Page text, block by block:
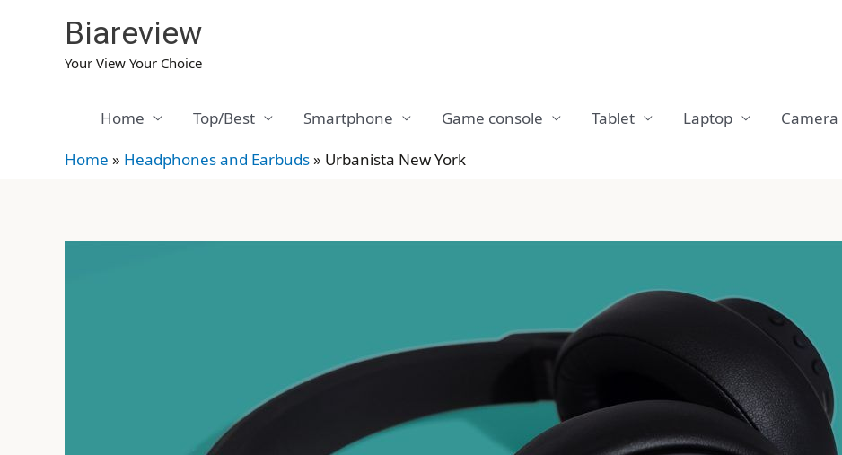
Biareview
Your View Your Choice
Home Top/Best Smartphone Game console Tablet Laptop Camera
Home » Headphones and Earbuds» Urbanista New York